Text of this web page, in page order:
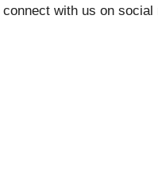
with us on social